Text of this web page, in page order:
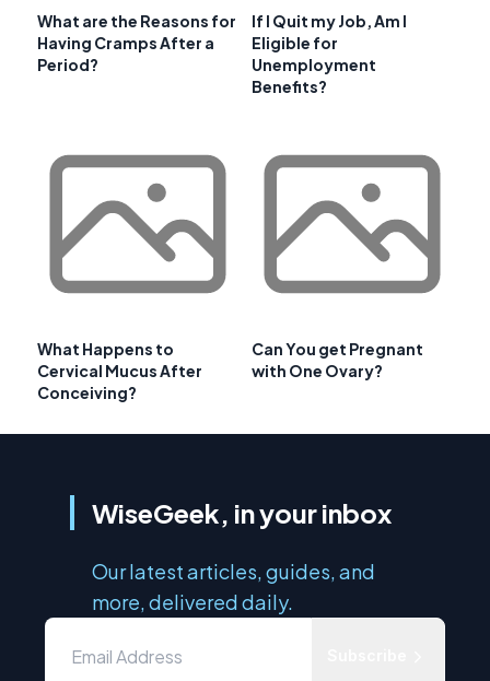
What are the Reasons for
Having Cramps After a
Period?
If I Quit my Job, Am I
Eligible for
Unemployment
Benefits?
What Happens to
Cervical Mucus After
Conceiving?
Can You get Pregnant
with One Ovary?
WiseGeek, in your inbox
Our latest articles, guides, and
more, delivered daily.